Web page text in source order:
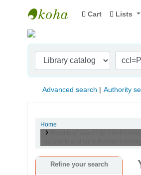
Indian Institute of
Cart Lists
Advanced search Authority
Home
Refine your search